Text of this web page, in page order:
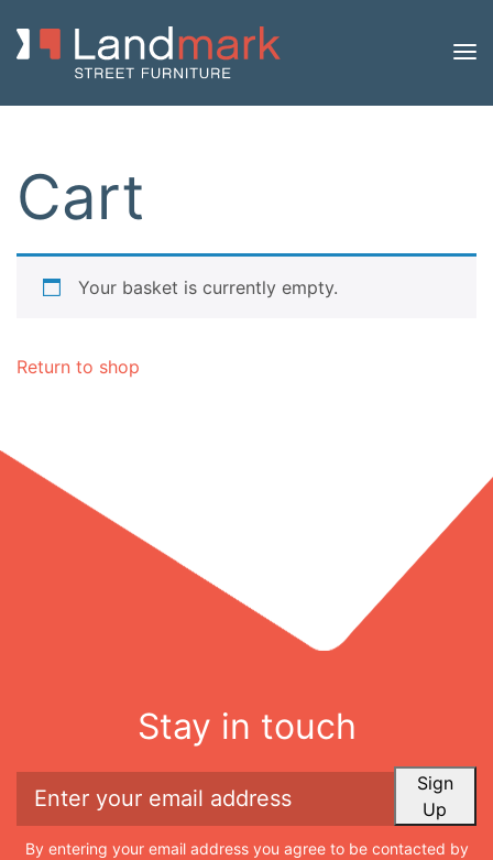
Cart
Your basket is currently empty.
Return to shop
Stay in touch
Sign
Up
By entering your email address you agree to be contacted by